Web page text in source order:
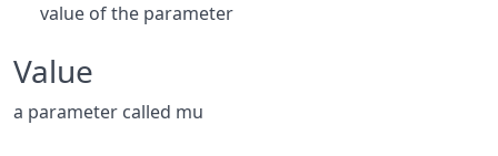
value of the parameter
Value
a parameter called mu